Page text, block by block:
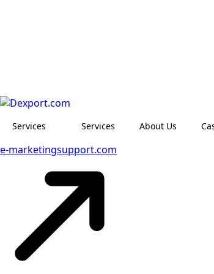
Services Services About Us
e-marketingsupport.com